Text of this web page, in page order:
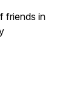
friends in